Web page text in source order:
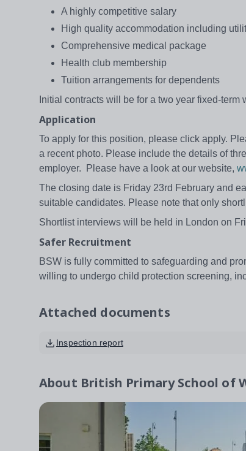
A highly competitive salary
High quality accommodation including
Comprehensive medical package
Health club membership
Tuition arrangements for dependents
Initial contracts will be for a two year fixed-
Application
To apply for this position, please click apply.
a recent photo. Please include the details of
employer. Please have a look at our website,
The closing date is Friday 23rd February and
suitable candidates. Please note that only
Shortlist interviews will be held in London on
Safer Recruitment
BSW is fully committed to safeguarding and
willing to undergo child protection screening,
Attached documents
Inspection report
About British Primary School of